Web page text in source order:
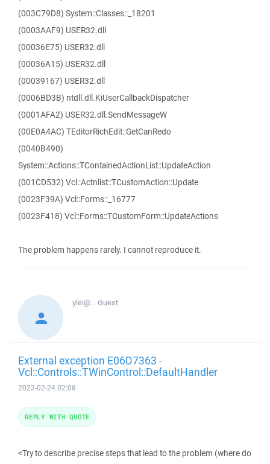
(003C79D8) System::Classes::_18201
(0003AAF9) USER32.dll
(00036E75) USER32.dll
(00036A15) USER32.dll
(00039167) USER32.dll
(0006BD3B) ntdll.dll.KiUserCallbackDispatcher
(0001AFA2) USER32.dll.SendMessageW
(00E0A4AC) TEditorRichEdit::GetCanRedo
(0040B490)
System::Actions::TContainedActionList::UpdateAction
(001CD532) Vcl::Actnlist::TCustomAction::Update
(0023F39A) Vcl::Forms::_16777
(0023F418) Vcl::Forms::TCustomForm::UpdateActions
The problem happens rarely. I cannot reproduce it.
ylei@...Guest
External exception E06D7363 -
Vcl::Controls::TWinControl::DefaultHandler
2022-02-24 02:08
<Try to describe precise steps that lead to the problem (where do
REPLY WITH QUOTE